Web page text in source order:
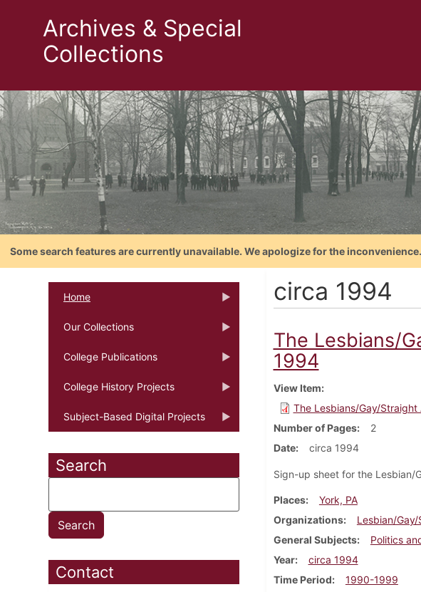
Archives & Special
Collections
Some search features are currently unavailable. We apologize for the
Home
Our Collections
College Publications
College History Projects
Subject-Based Digital Projects
Search
Contact
circa 1994
The Lesbians/
1994
View Item
The Lesbians/Gay/
Number of Pages
2
Date
circa 1994
Sign-up sheet for the Lesbian/
Places
York, PA
Organizations
Lesbian/
General Subjects
Politics
Year
circa 1994
Time Period
1990-1999